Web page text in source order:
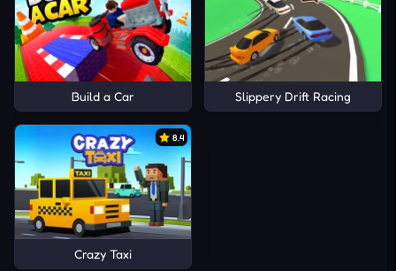
Build a Car Slippery Drift Racing
8.4
Crazy Taxi